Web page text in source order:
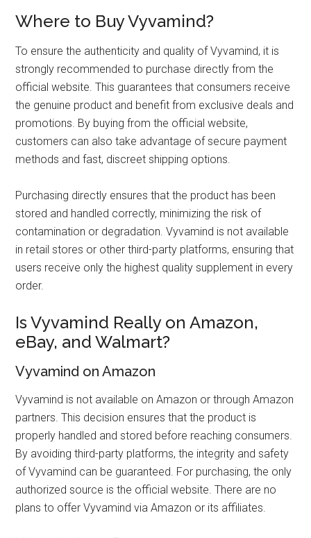
Where to Buy Vyvamind?
To ensure the authenticity and quality of Vyvamind, it is
strongly recommended to purchase directly from the
official website. This guarantees that consumers receive
the genuine product and benefit from exclusive deals and
promotions. By buying from the official website,
customers can also take advantage of secure payment
methods and fast, discreet shipping options.
Purchasing directly ensures that the product has been
stored and handled correctly, minimizing the risk of
contamination or degradation. Vyvamind is not available
in retail stores or other third-party platforms, ensuring that
users receive only the highest quality supplement in every
order.
Is Vyvamind Really on Amazon,
eBay, and Walmart?
Vyvamind on Amazon
Vyvamind is not available on Amazon or through Amazon
partners. This decision ensures that the product is
properly handled and stored before reaching consumers.
By avoiding third-party platforms, the integrity and safety
of Vyvamind can be guaranteed. For purchasing, the only
authorized source is the official website. There are no
plans to offer Vyvamind via Amazon or its affiliates.